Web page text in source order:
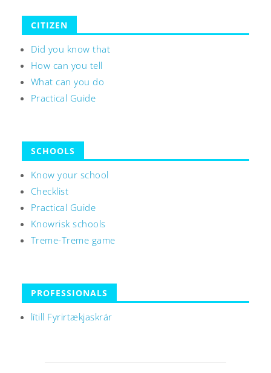
CITIZEN
Did you know that
How can you tell
What can you do
Practical Guide
SCHOOLS
Know your school
Checklist
Practical Guide
Knowrisk schools
Treme-Treme game
PROFESSIONALS
lítill Fyrirtækjaskrár